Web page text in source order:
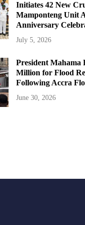
Initiates 42 New
Mamponteng Unit
Anniversary
July 5, 2026
President Mahama
Million for Flood
Following Accra
June 30, 2026